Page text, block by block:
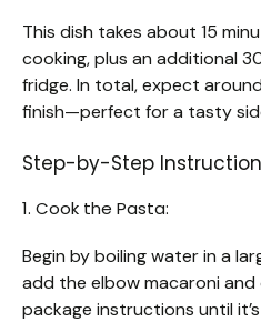
This dish takes about 15
cooking, plus an additional
fridge. In total, expect
finish—perfect for a tasty
Step-by-Step
1. Cook the Pasta:
Begin by boiling water in a
add the elbow macaroni
package instructions until